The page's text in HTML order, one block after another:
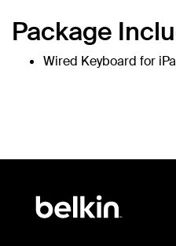
Package
Wired Keyboard for